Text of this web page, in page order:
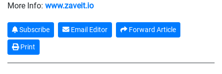
More Info: www.zaveit.io
Subscribe Email Editor Forward Article
Print